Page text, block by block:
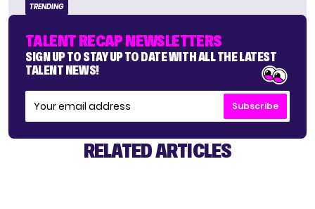
TRENDING
TALENT RECAP NEWSLETTERS
SIGN UP TO STAY UP TO DATE WITH ALL THE LATEST
TALENT NEWS!
Subscribe
RELATED ARTICLES